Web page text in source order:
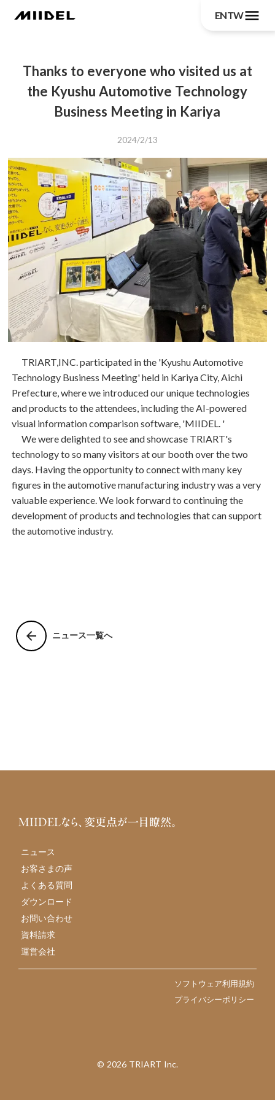
Thanks to everyone who visited us at
the Kyushu Automotive Technology
Business Meeting in Kariya
2024/2/13
TRIART,INC. participated in the 'Kyushu Automotive
Technology Business Meeting' held in Kariya City, Aichi
Prefecture, where we introduced our unique technologies
and products to the attendees, including the AI-powered
visual information comparison software, 'MIIDEL. '
We were delighted to see and showcase TRIART's
technology to so many visitors at our booth over the two
days. Having the opportunity to connect with many key
figures in the automotive manufacturing industry was a very
valuable experience. We look forward to continuing the
development of products and technologies that can support
the automotive industry.
arrow_back ニュース一覧へ
MIIDELなら、変更点が一目瞭然。
ニュース
お客さまの声
よくある質問
ダウンロード
お問い合わせ
資料請求
運営会社
ソフトウェア利用規約
プライバシーポリシー
©︎ 2026 TRIART Inc.
ENTWmenu